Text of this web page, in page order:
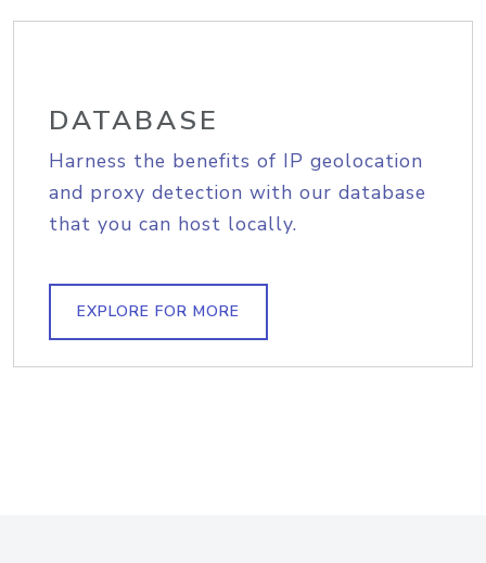
DATABASE
Harness the benefits of IP geolocation
and proxy detection with our database
that you can host locally.
EXPLORE FOR MORE